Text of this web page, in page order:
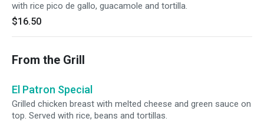
with rice pico de gallo, guacamole and tortilla.
$16.50
From the Grill
El Patron Special
Grilled chicken breast with melted cheese and green sauce on
top. Served with rice, beans and tortillas.